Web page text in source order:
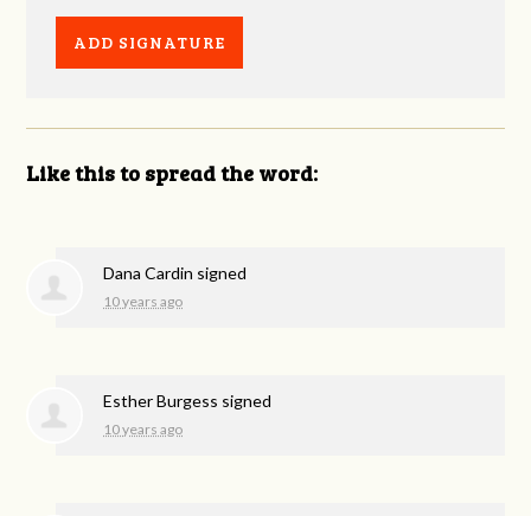
Like this to spread the word:
Dana Cardin signed
10 years ago
Esther Burgess signed
10 years ago